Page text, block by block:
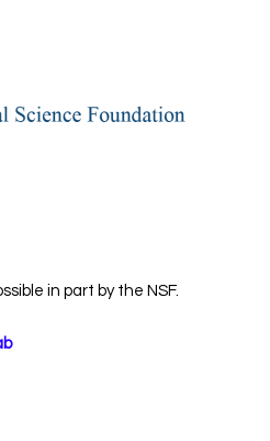
in part by the NSF.